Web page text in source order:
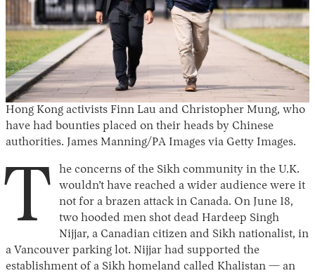
Hong Kong activists Finn Lau and Christopher Mung, who
have had bounties placed on their heads by Chinese
authorities. James Manning/PA Images via Getty Images.
T
he concerns of the Sikh community in the U.K.
wouldn’t have reached a wider audience were it
not for a brazen attack in Canada. On June 18,
two hooded men shot dead Hardeep Singh
Nijjar, a Canadian citizen and Sikh nationalist, in
a Vancouver parking lot. Nijjar had supported the
establishment of a Sikh homeland called Khalistan — an